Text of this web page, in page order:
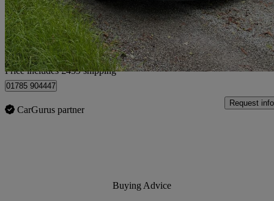
£26,959 Good
Home delivery from Stafford
Price includes £459 shipping
01785 904447
CarGurus partner
Request info
Buying Advice